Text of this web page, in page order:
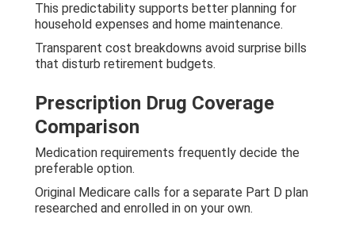
This predictability supports better planning for
household expenses and home maintenance.
Transparent cost breakdowns avoid surprise bills
that disturb retirement budgets.
Prescription Drug Coverage
Comparison
Medication requirements frequently decide the
preferable option.
Original Medicare calls for a separate Part D plan
researched and enrolled in on your own.